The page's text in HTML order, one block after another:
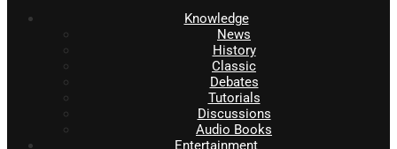
Knowledge
News
History
Classic
Debates
Tutorials
Discussions
Audio Books
Entertainment